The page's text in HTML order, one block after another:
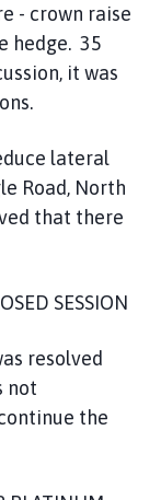
- crown raise
hedge. 35
it was
lateral
Road, North
that there
SESSION
resolved
not
the